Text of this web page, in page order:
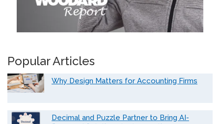
Popular Articles
Why Design Matters for Accounting Firms
Decimal and Puzzle Partner to Bring AI-